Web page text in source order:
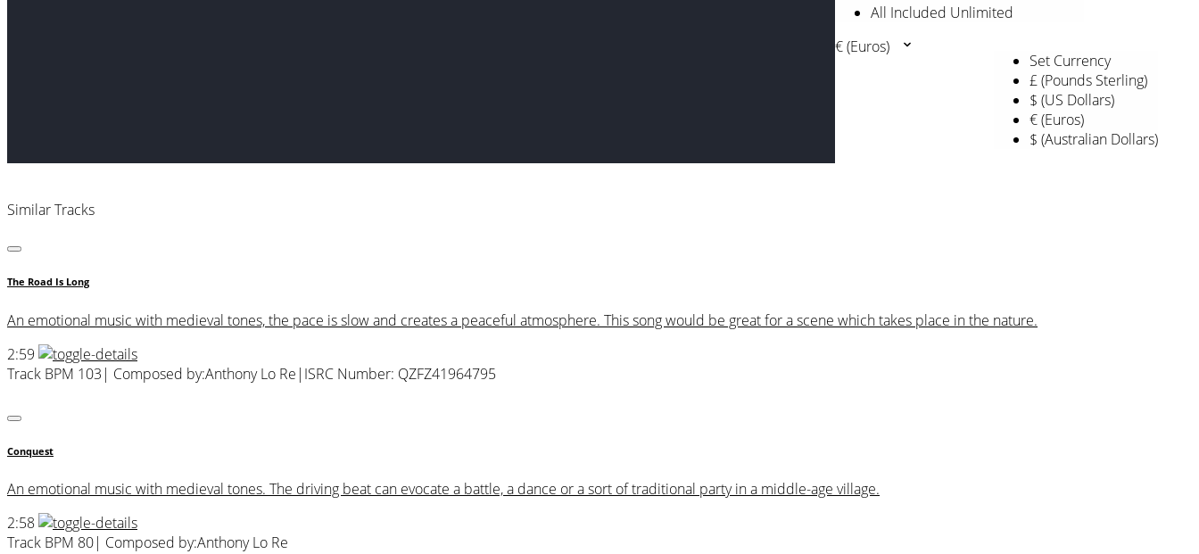
All Included Unlimited
€ (Euros)
Set Currency
£ (Pounds Sterling)
$ (US Dollars)
€ (Euros)
$ (Australian Dollars)
Similar Tracks
The Road Is Long
An emotional music with medieval tones, the pace is slow and creates a peaceful atmosphere. This song would be great for a scene which takes place in the nature.
2:59
Track BPM 103 | Composed by:Anthony Lo Re | ISRC Number: QZFZ41964795
Conquest
An emotional music with medieval tones. The driving beat can evocate a battle, a dance or a sort of traditional party in a middle-age village.
2:58
Track BPM 80| Composed by:Anthony Lo Re